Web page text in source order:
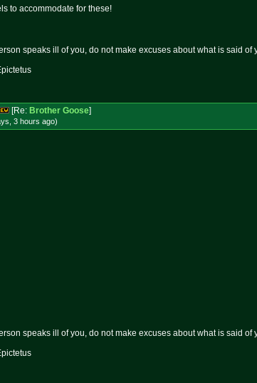
to accommodate for these!
speaks ill of you, do not make excuses about what is said
[Re: Brother Goose]
3 hours ago)
speaks ill of you, do not make excuses about what is said